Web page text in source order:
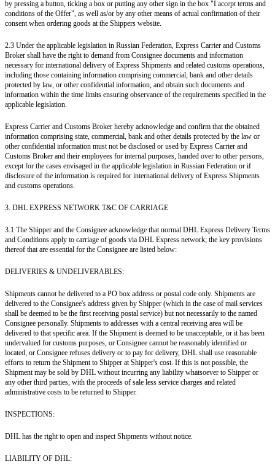
by pressing a button, ticking a box or putting any other sign in the box "I accept terms and
conditions of the Offer", as well as/or by any other means of actual confirmation of their
consent when ordering goods at the Shippers website.
2.3 Under the applicable legislation in Russian Federation, Express Carrier and Customs
Broker shall have the right to demand from Consignee documents and information
necessary for international delivery of Express Shipments and related customs operations,
including those containing information comprising commercial, bank and other details
protected by law, or other confidential information, and obtain such documents and
information within the time limits ensuring observance of the requirements specified in the
applicable legislation.
Express Carrier and Customs Broker hereby acknowledge and confirm that the obtained
information comprising state, commercial, bank and other details protected by the law or
other confidential information must not be disclosed or used by Express Carrier and
Customs Broker and their employees for internal purposes, handed over to other persons,
except for the cases envisaged in the applicable legislation in Russian Federation or if
disclosure of the information is required for international delivery of Express Shipments
and customs operations.
3. DHL EXPRESS NETWORK T&C OF CARRIAGE
3.1 The Shipper and the Consignee acknowledge that normal DHL Express Delivery Terms
and Conditions apply to carriage of goods via DHL Express network; the key provisions
thereof that are essential for the Consignee are listed below:
DELIVERIES & UNDELIVERABLES:
Shipments cannot be delivered to a PO box address or postal code only. Shipments are
delivered to the Consignee's address given by Shipper (which in the case of mail services
shall be deemed to be the first receiving postal service) but not necessarily to the named
Consignee personally. Shipments to addresses with a central receiving area will be
delivered to that specific area. If the Shipment is deemed to be unacceptable, or it has been
undervalued for customs purposes, or Consignee cannot be reasonably identified or
located, or Consignee refuses delivery or to pay for delivery, DHL shall use reasonable
efforts to return the Shipment to Shipper at Shipper's cost. If this is not possible, the
Shipment may be sold by DHL without incurring any liability whatsoever to Shipper or
any other third parties, with the proceeds of sale less service charges and related
administrative costs to be returned to Shipper.
INSPECTIONS:
DHL has the right to open and inspect Shipments without notice.
LIABILITY OF DHL: